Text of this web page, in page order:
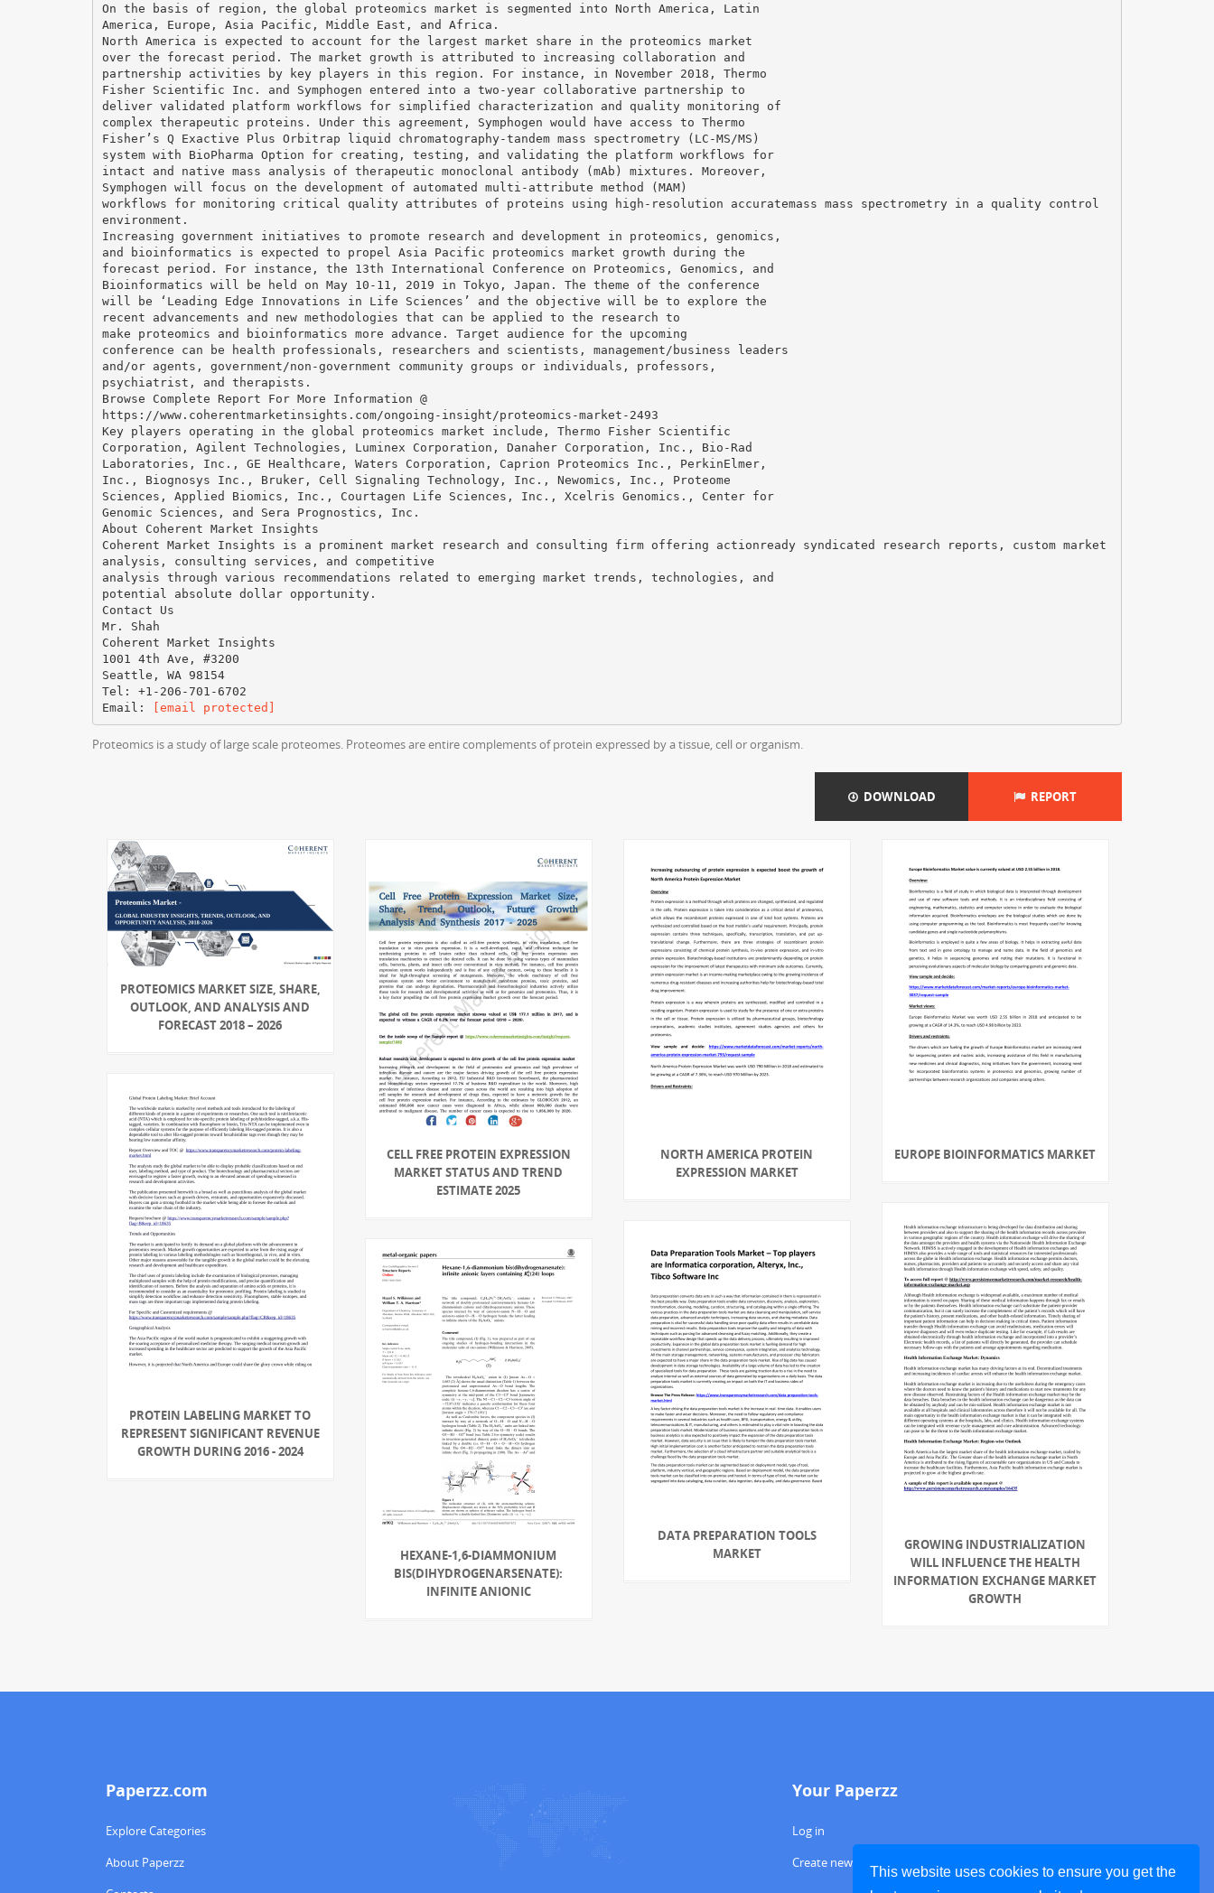
This website uses cookies to ensure you get the
On the basis of region, the global proteomics market is segmented into North America, Latin
America, Europe, Asia Pacific, Middle East, and Africa.
North America is expected to account for the largest market share in the proteomics market
over the forecast period. The market growth is attributed to increasing collaboration and
partnership activities by key players in this region. For instance, in November 2018, Thermo
Fisher Scientific Inc. and Symphogen entered into a two-year collaborative partnership to
deliver validated platform workflows for simplified characterization and quality monitoring of
complex therapeutic proteins. Under this agreement, Symphogen would have access to Thermo
Fisher’s Q Exactive Plus Orbitrap liquid chromatography-tandem mass spectrometry (LC-MS/MS)
system with BioPharma Option for creating, testing, and validating the platform workflows for
intact and native mass analysis of therapeutic monoclonal antibody (mAb) mixtures. Moreover,
Symphogen will focus on the development of automated multi-attribute method (MAM)
workflows for monitoring critical quality attributes of proteins using high-resolution accuratemass mass spectrometry in a quality control
environment.
Increasing government initiatives to promote research and development in proteomics, genomics,
and bioinformatics is expected to propel Asia Pacific proteomics market growth during the
forecast period. For instance, the 13th International Conference on Proteomics, Genomics, and
Bioinformatics will be held on May 10-11, 2019 in Tokyo, Japan. The theme of the conference
will be ‘Leading Edge Innovations in Life Sciences’ and the objective will be to explore the
recent advancements and new methodologies that can be applied to the research to
make proteomics and bioinformatics more advance. Target audience for the upcoming
conference can be health professionals, researchers and scientists, management/business leaders
and/or agents, government/non-government community groups or individuals, professors,
psychiatrist, and therapists.
Browse Complete Report For More Information @
https://www.coherentmarketinsights.com/ongoing-insight/proteomics-market-2493
Key players operating in the global proteomics market include, Thermo Fisher Scientific
Corporation, Agilent Technologies, Luminex Corporation, Danaher Corporation, Inc., Bio-Rad
Laboratories, Inc., GE Healthcare, Waters Corporation, Caprion Proteomics Inc., PerkinElmer,
Inc., Biognosys Inc., Bruker, Cell Signaling Technology, Inc., Newomics, Inc., Proteome
Sciences, Applied Biomics, Inc., Courtagen Life Sciences, Inc., Xcelris Genomics., Center for
Genomic Sciences, and Sera Prognostics, Inc.
About Coherent Market Insights
Coherent Market Insights is a prominent market research and consulting firm offering actionready syndicated research reports, custom market
analysis, consulting services, and competitive
analysis through various recommendations related to emerging market trends, technologies, and
potential absolute dollar opportunity.
Contact Us
Mr. Shah
Coherent Market Insights
1001 4th Ave, #3200
Seattle, WA 98154
Tel: +1-206-701-6702
Email:
[email protected]
Proteomics is a study of large scale proteomes. Proteomes are entire complements of protein expressed by a tissue, cell or organism.
DOWNLOAD REPORT
PROTEOMICS MARKET SIZE, SHARE,
OUTLOOK, AND ANALYSIS AND
FORECAST 2018 – 2026
CELL FREE PROTEIN EXPRESSION
MARKET STATUS AND TREND
ESTIMATE 2025
NORTH AMERICA PROTEIN
EXPRESSION MARKET
EUROPE BIOINFORMATICS MARKET
PROTEIN LABELING MARKET TO
REPRESENT SIGNIFICANT REVENUE
GROWTH DURING 2016 - 2024
GROWING INDUSTRIALIZATION
WILL INFLUENCE THE HEALTH
INFORMATION EXCHANGE MARKET
GROWTH
DATA PREPARATION TOOLS
MARKET
HEXANE-1,6-DIAMMONIUM
BIS(DIHYDROGENARSENATE):
INFINITE ANIONIC
Paperzz.com
Explore Categories
About Paperzz
Your Paperzz
Log in
Create new account